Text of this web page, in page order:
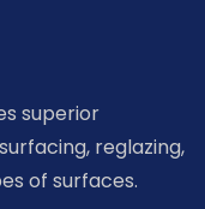
superior
reglazing,
of surfaces.